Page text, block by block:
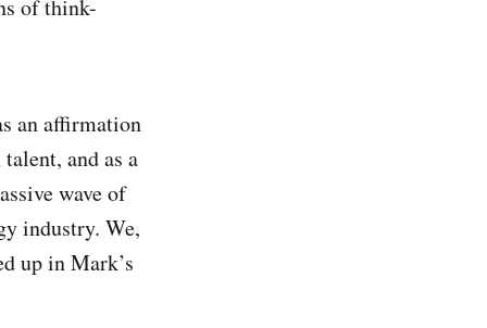
of think-
an affirmation
and as a
wave of
industry. We,
up in Mark’s